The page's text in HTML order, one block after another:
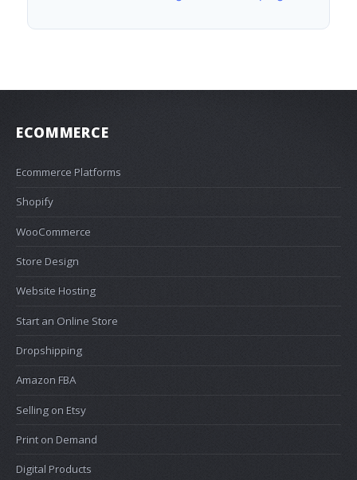
ECOMMERCE
Ecommerce Platforms
Shopify
WooCommerce
Store Design
Website Hosting
Start an Online Store
Dropshipping
Amazon FBA
Selling on Etsy
Print on Demand
Digital Products